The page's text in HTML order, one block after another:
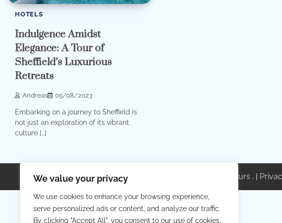
We value your privacy
We use cookies to enhance your browsing experience,
serve personalized ads or content, and analyze our traffic.
By clicking "Accept All", you consent to our use of cookies.
HOTELS
Indulgence Amidst
Elegance: A Tour of
Sheffield’s Luxurious
Retreats
Andreas 05/08/2023
Embarking on a journey to Sheffield is
not just an exploration of its vibrant
culture […]
Copyright © 2026 Your Private Tours . |